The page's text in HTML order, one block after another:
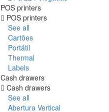
POS printers
POS printers
See all
Cartões
Portátil
Thermal
Labels
Cash drawers
Cash drawers
See all
Abertura Vertical